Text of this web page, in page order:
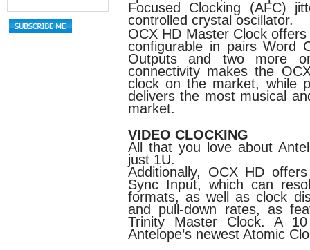
Focused Clocking (AFC)
controlled crystal oscillator.
OCX HD Master Clock
configurable in pairs Word
Outputs and two more
connectivity makes the
clock on the market, while
delivers the most musical
market.
VIDEO CLOCKING
All that you love about
just 1U.
Additionally, OCX HD
Sync Input, which can
formats, as well as clock
and pull-down rates, as
Trinity Master Clock. A
Antelope’s newest Atomic